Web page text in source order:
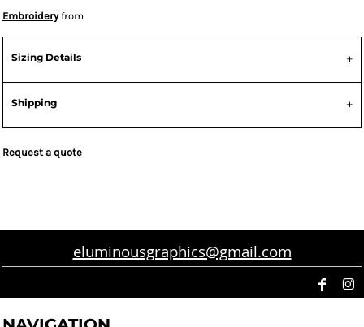
Embroideryfrom
Sizing Details
Shipping
Request a quote
eluminousgraphics@gmail.com